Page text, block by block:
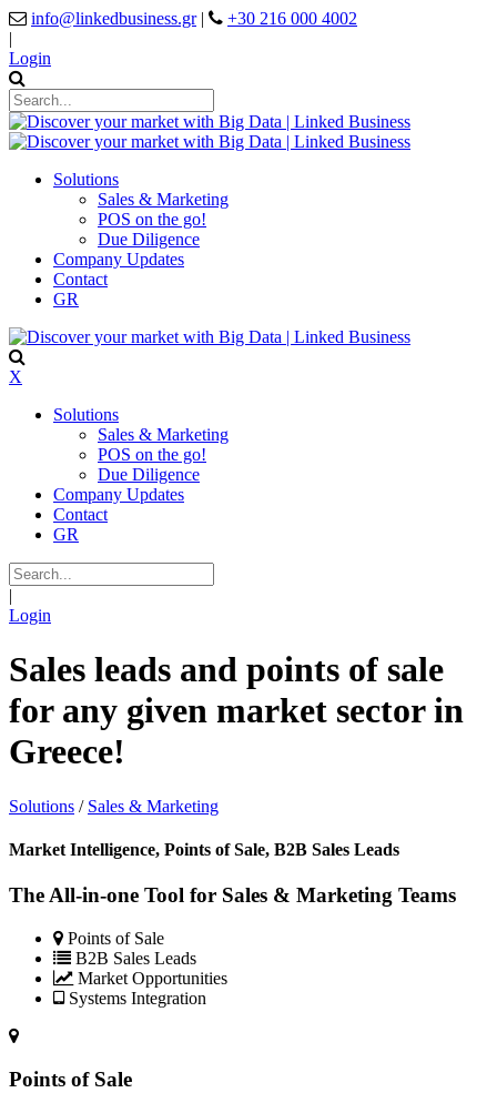
info@linkedbusiness.gr|
+30 216 000 4002
|
Login
Solutions
Sales & Marketing
POS on the go!
Due Diligence
Company Updates
Contact
GR
X
Solutions
Sales & Marketing
POS on the go!
Due Diligence
Company Updates
Contact
GR
|
Login
Sales leads and points of sale
for any given market sector in
Greece!
Solutions / Sales & Marketing
Market Intelligence, Points of Sale, B2B Sales Leads
The All-in-one Tool for Sales & Marketing Teams
Points of Sale
B2B Sales Leads
Market Opportunities
Systems Integration
Points of Sale